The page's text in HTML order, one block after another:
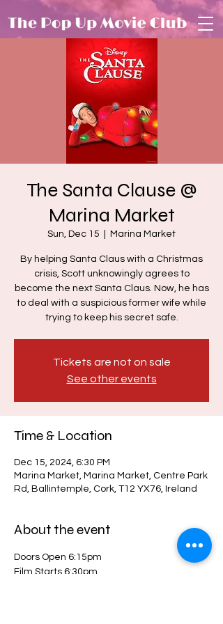
The Santa Clause @
Marina Market
Sun, Dec 15 Marina Market
By helping Santa Claus with a Christmas
crisis, Scott unknowingly agrees to
become the next Santa Claus. Now, he has
to deal with a suspicious former wife while
trying to keep his secret safe.
Tickets are not on sale
See other events
Time & Location
Dec 15, 2024, 6:30 PM
Marina Market, Marina Market, Centre Park
Rd, Ballintemple, Cork, T12 YX76, Ireland
About the event
Doors Open 6:15pm
Film Starts 6:30pm